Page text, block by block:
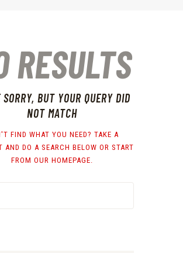
RESULTS
SORRY, BUT YOUR QUERY DID
NOT MATCH
FIND WHAT YOU NEED? TAKE A
AND DO A SEARCH BELOW OR START
FROM OUR HOMEPAGE.